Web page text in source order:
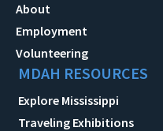
About
Employment
Volunteering
MDAH RESOURCES
Explore Mississippi
Traveling Exhibitions